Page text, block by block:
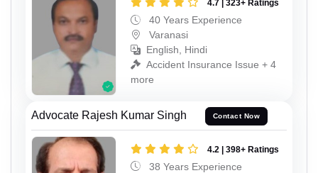
4.7 | 323+ Ratings
40 Years Experience
Varanasi
English, Hindi
Accident Insurance Issue + 4
more
Advocate Rajesh Kumar Singh Contact Now
4.2 | 398+ Ratings
38 Years Experience